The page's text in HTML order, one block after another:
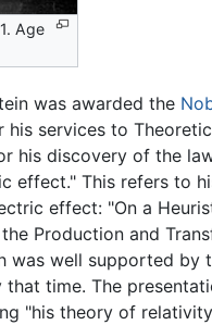
Age
was awarded the
his services to
his discovery of the
effect." This refers to
effect: "On a
Production and
was well supported by
that time. The
"his theory of